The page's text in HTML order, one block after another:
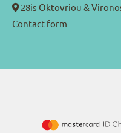
28is Oktovriou &
Contact form